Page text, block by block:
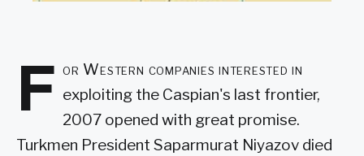
F or Western companies interested in
exploiting the Caspian's last frontier,
2007 opened with great promise.
Turkmen President Saparmurat Niyazov died